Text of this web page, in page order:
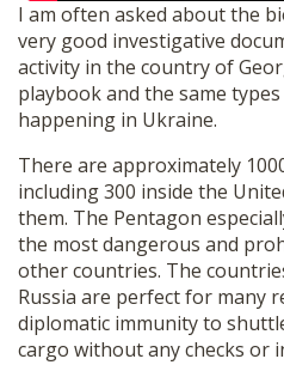
I am often asked about the
very good investigative
activity in the country of
playbook and the same
happening in Ukraine.
There are approximately
including 300 inside the
them. The Pentagon
the most dangerous and
other countries. The
Russia are perfect for many
diplomatic immunity to
cargo without any checks or